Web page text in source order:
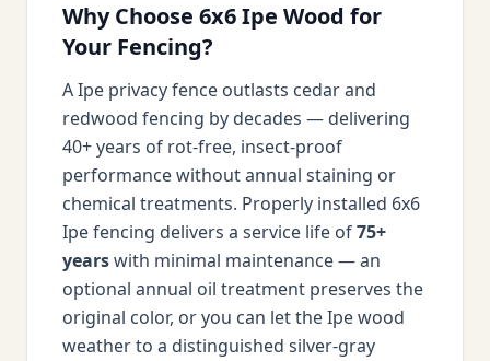
Why Choose 6x6 Ipe Wood for
Your Fencing?
A Ipe privacy fence outlasts cedar and
redwood fencing by decades — delivering
40+ years of rot-free, insect-proof
performance without annual staining or
chemical treatments. Properly installed 6x6
Ipe fencing delivers a service life of75+
yearswith minimal maintenance — an
optional annual oil treatment preserves the
original color, or you can let the Ipe wood
weather to a distinguished silver-gray